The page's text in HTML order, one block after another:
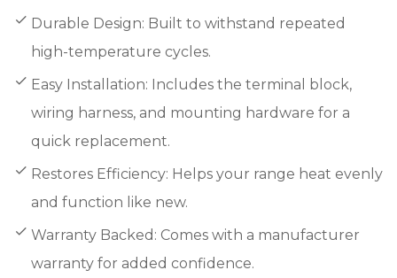
Durable Design: Built to withstand repeated
high-temperature cycles.
Easy Installation: Includes the terminal block,
wiring harness, and mounting hardware for a
quick replacement.
Restores Efficiency: Helps your range heat evenly
and function like new.
Warranty Backed: Comes with a manufacturer
warranty for added confidence.